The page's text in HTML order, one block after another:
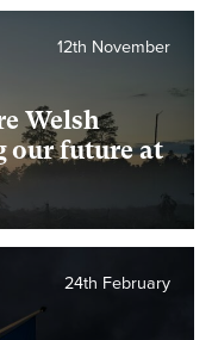
Welsh
our future at
12th November
24th February